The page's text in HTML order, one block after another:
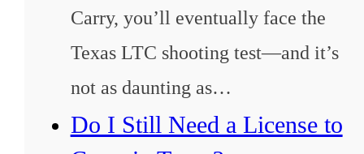
Carry, you’ll eventually face the
Texas LTC shooting test—and it’s
not as daunting as…
Do I Still Need a License to